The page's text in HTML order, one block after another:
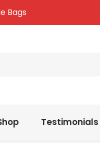
Bags
Testimonials